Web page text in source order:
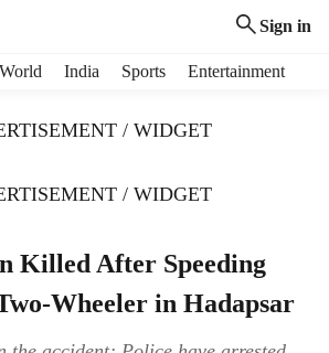
Sign in
World India Sports Entertainment
/ WIDGET
/ WIDGET
Killed After Speeding
Wheeler in Hadapsar